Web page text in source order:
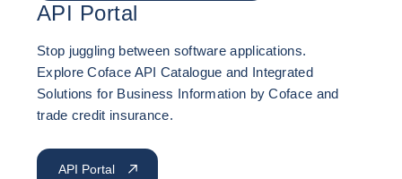
API Portal
Stop juggling between software applications.
Explore Coface API Catalogue and Integrated
Solutions for Business Information by Coface and
trade credit insurance.
API Portal